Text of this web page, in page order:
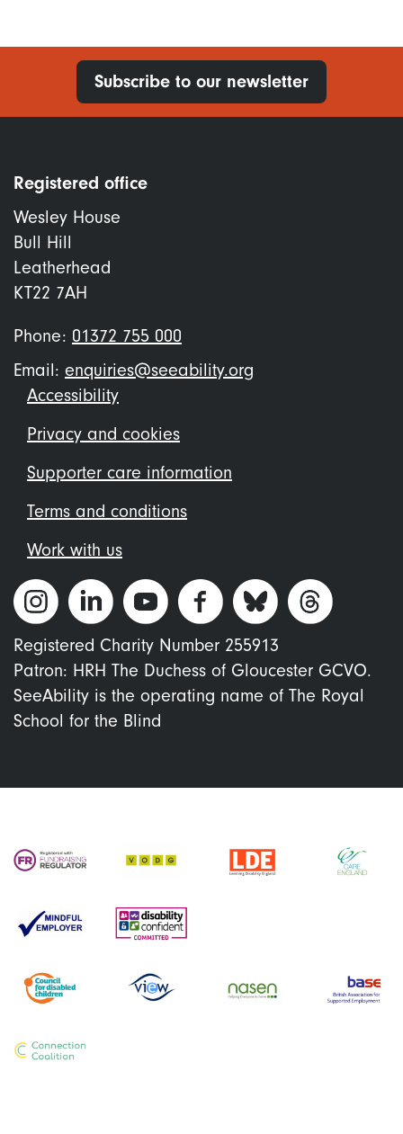
Subscribe to our newsletter
Registered office
Wesley House
Bull Hill
Leatherhead
KT22 7AH
Phone: 01372 755 000
Email: enquiries@seeability.org
Footer
menu
Accessibility
Privacy and cookies
Supporter care information
Terms and conditions
Work with us
Registered Charity Number 255913
Patron: HRH The Duchess of Gloucester GCVO.
SeeAbility is the operating name of The Royal
School for the Blind